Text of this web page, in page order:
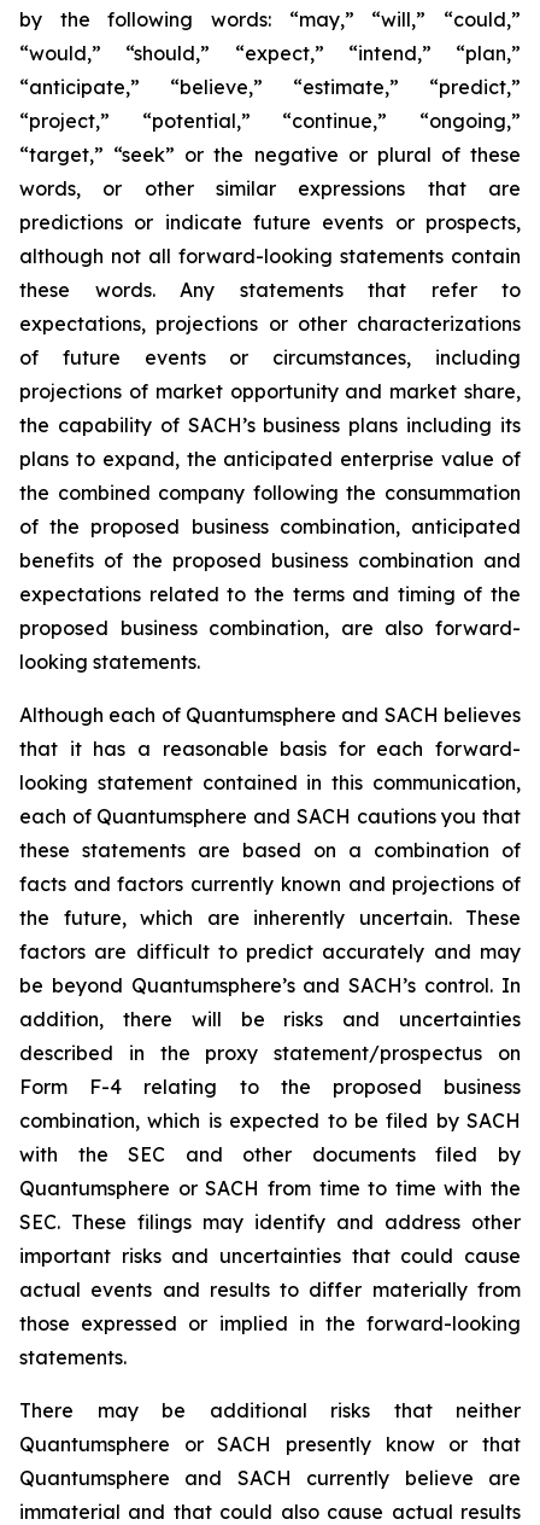
by the following words: “may,” “will,” “could,”
“would,” “should,” “expect,” “intend,” “plan,”
“anticipate,” “believe,” “estimate,” “predict,”
“project,” “potential,” “continue,” “ongoing,”
“target,” “seek” or the negative or plural of these
words, or other similar expressions that are
predictions or indicate future events or prospects,
although not all forward-looking statements contain
these words. Any statements that refer to
expectations, projections or other characterizations
of future events or circumstances, including
projections of market opportunity and market share,
the capability of SACH’s business plans including its
plans to expand, the anticipated enterprise value of
the combined company following the consummation
of the proposed business combination, anticipated
benefits of the proposed business combination and
expectations related to the terms and timing of the
proposed business combination, are also forward-
looking statements.
Although each of Quantumsphere and SACH believes
that it has a reasonable basis for each forward-
looking statement contained in this communication,
each of Quantumsphere and SACH cautions you that
these statements are based on a combination of
facts and factors currently known and projections of
the future, which are inherently uncertain. These
factors are difficult to predict accurately and may
be beyond Quantumsphere’s and SACH’s control. In
addition, there will be risks and uncertainties
described in the proxy statement/prospectus on
Form F-4 relating to the proposed business
combination, which is expected to be filed by SACH
with the SEC and other documents filed by
Quantumsphere or SACH from time to time with the
SEC. These filings may identify and address other
important risks and uncertainties that could cause
actual events and results to differ materially from
those expressed or implied in the forward-looking
statements.
There may be additional risks that neither
Quantumsphere or SACH presently know or that
Quantumsphere and SACH currently believe are
immaterial and that could also cause actual results